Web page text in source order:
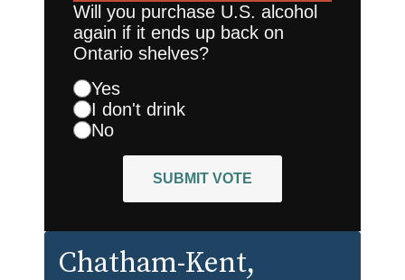
Will you purchase U.S. alcohol
again if it ends up back on
Ontario shelves?
Yes
I don't drink
No
SUBMIT VOTE
Chatham-Kent,